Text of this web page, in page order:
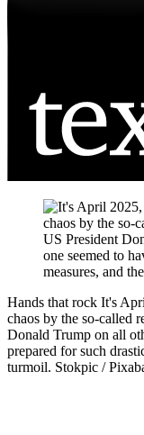
Hands that rock It's
chaos by the so-called
Donald Trump on all
prepared for such
turmoil. Stokpic /